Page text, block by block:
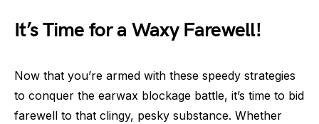
It’s Time for a Waxy Farewell!
Now that you’re armed with these speedy strategies
to conquer the earwax blockage battle, it’s time to bid
farewell to that clingy, pesky substance. Whether